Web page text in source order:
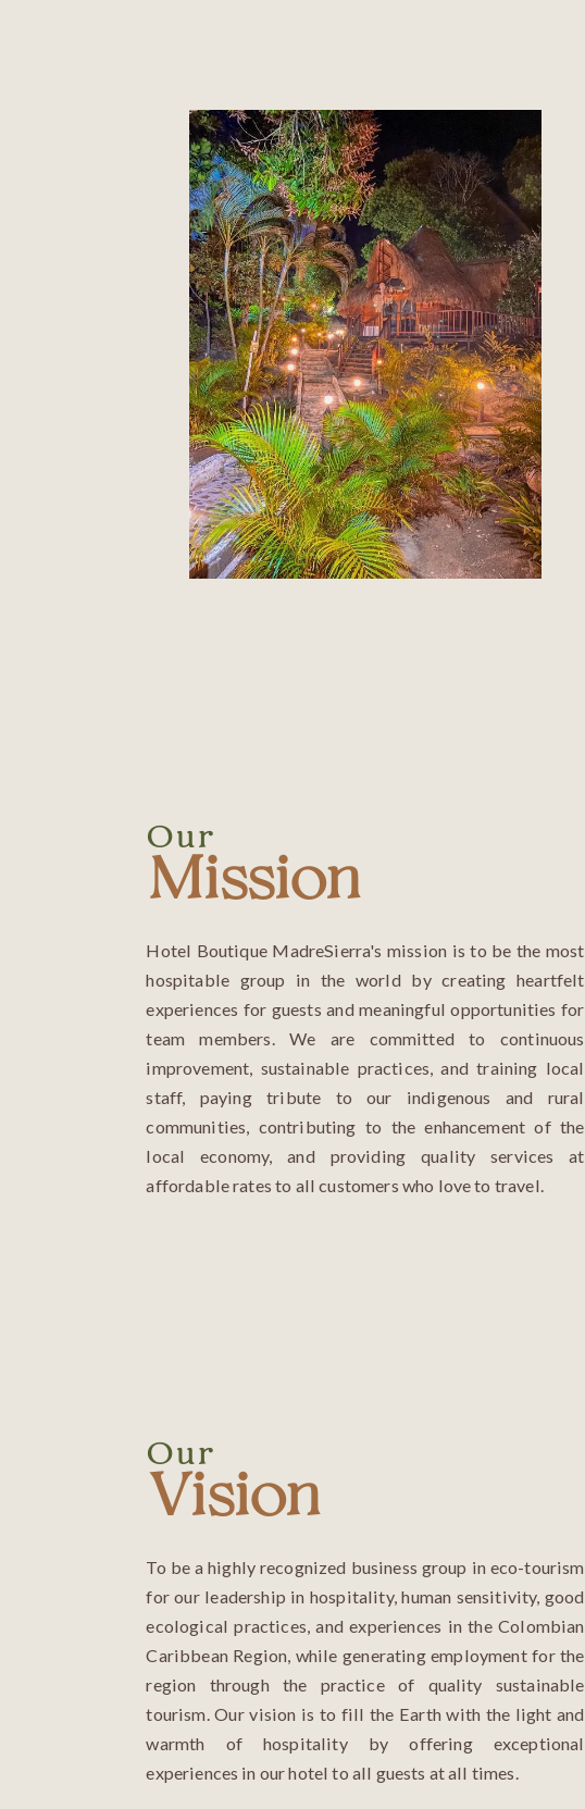
Our
Mission
Hotel Boutique MadreSierra's mission is to be the most
hospitable group in the world by creating heartfelt
experiences for guests and meaningful opportunities for
team members. We are committed to continuous
improvement, sustainable practices, and training local
staff, paying tribute to our indigenous and rural
communities, contributing to the enhancement of the
local economy, and providing quality services at
affordable rates to all customers who love to travel.
Our
Vision
To be a highly recognized business group in eco-tourism
for our leadership in hospitality, human sensitivity, good
ecological practices, and experiences in the Colombian
Caribbean Region, while generating employment for the
region through the practice of quality sustainable
tourism. Our vision is to fill the Earth with the light and
warmth of hospitality by offering exceptional
experiences in our hotel to all guests at all times.